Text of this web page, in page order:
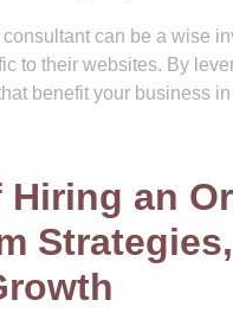
can be a wise
to their websites. By
benefit your business
an